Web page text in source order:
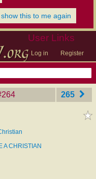
this to me again
User Links
Log in Register
265
A CHRISTIAN